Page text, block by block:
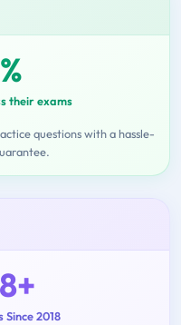
their exams
questions with a hassle-
2018